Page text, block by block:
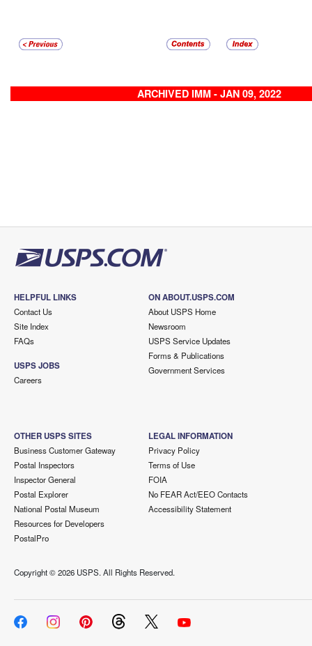
ARCHIVED IMM - JAN 09, 2022
HELPFUL LINKS
Contact Us
Site Index
FAQs
USPS JOBS
Careers
ON ABOUT.USPS.COM
About USPS Home
Newsroom
USPS Service Updates
Forms & Publications
Government Services
OTHER USPS SITES
Business Customer Gateway
Postal Inspectors
Inspector General
Postal Explorer
National Postal Museum
Resources for Developers
PostalPro
LEGAL INFORMATION
Privacy Policy
Terms of Use
FOIA
No FEAR Act/EEO Contacts
Accessibility Statement
Copyright ©2026 USPS. All Rights Reserved.